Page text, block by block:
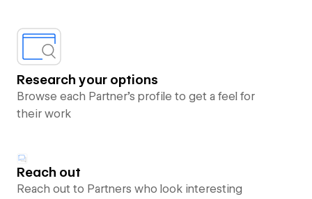
Research your options
Browse each Partner’s profile to get a feel for
their work
Reach out
Reach out to Partners who look interesting